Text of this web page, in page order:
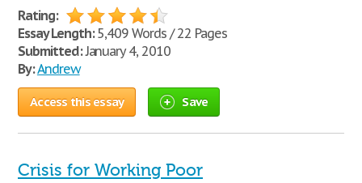
Rating:
Essay Length:5,409 Words / 22 Pages
Submitted:January 4, 2010
By:Andrew
Access this essay Save
Crisis for Working Poor